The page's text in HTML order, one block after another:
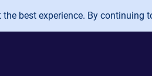
best experience. By continuing